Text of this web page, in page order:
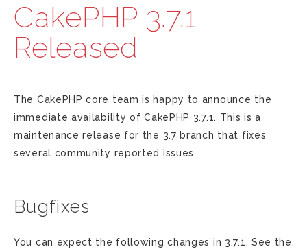
CakePHP 3.7.1
Released
The CakePHP core team is happy to announce the
immediate availability of CakePHP 3.7.1. This is a
maintenance release for the 3.7 branch that fixes
several community reported issues.
Bugfixes
You can expect the following changes in 3.7.1. See the